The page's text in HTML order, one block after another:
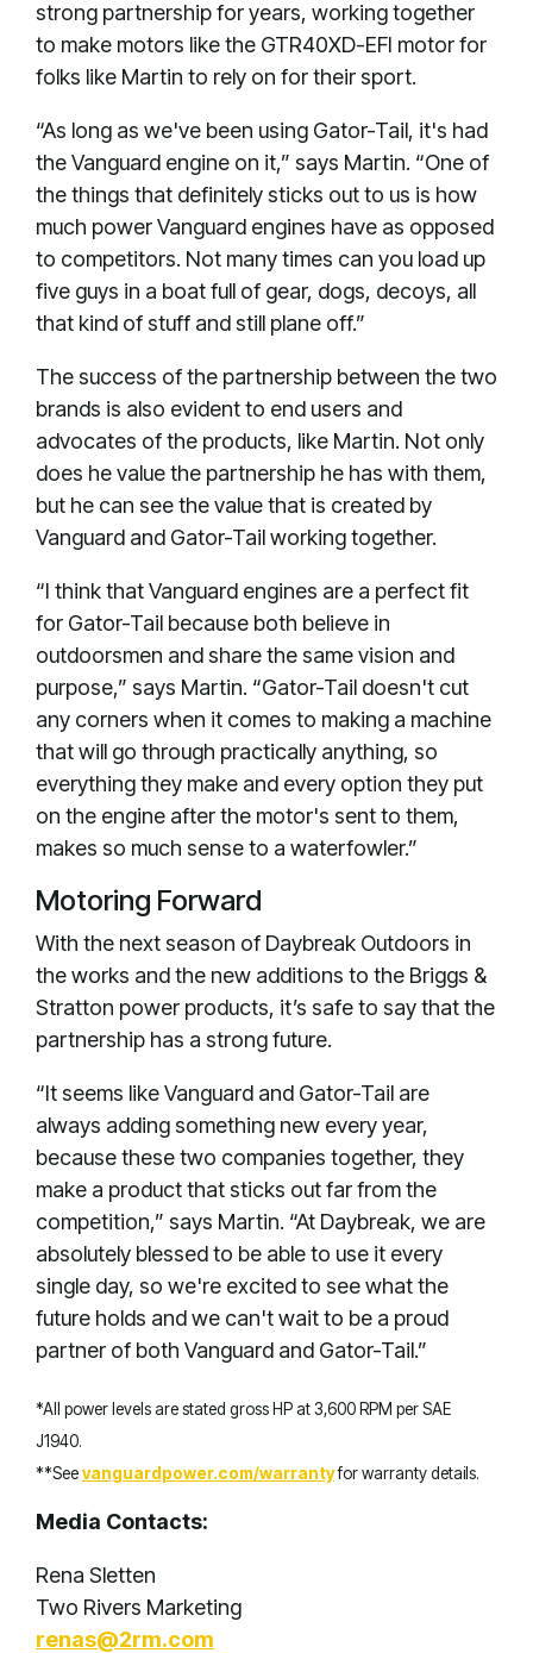
strong partnership for years, working together
to make motors like the GTR40XD-EFI motor for
folks like Martin to rely on for their sport.
“As long as we've been using Gator-Tail, it's had
the Vanguard engine on it,” says Martin. “One of
the things that definitely sticks out to us is how
much power Vanguard engines have as opposed
to competitors. Not many times can you load up
five guys in a boat full of gear, dogs, decoys, all
that kind of stuff and still plane off.”
The success of the partnership between the two
brands is also evident to end users and
advocates of the products, like Martin. Not only
does he value the partnership he has with them,
but he can see the value that is created by
Vanguard and Gator-Tail working together.
“I think that Vanguard engines are a perfect fit
for Gator-Tail because both believe in
outdoorsmen and share the same vision and
purpose,” says Martin. “Gator-Tail doesn't cut
any corners when it comes to making a machine
that will go through practically anything, so
everything they make and every option they put
on the engine after the motor's sent to them,
makes so much sense to a waterfowler.”
Motoring Forward
With the next season of Daybreak Outdoors in
the works and the new additions to the Briggs &
Stratton power products, it’s safe to say that the
partnership has a strong future.
“It seems like Vanguard and Gator-Tail are
always adding something new every year,
because these two companies together, they
make a product that sticks out far from the
competition,” says Martin. “At Daybreak, we are
absolutely blessed to be able to use it every
single day, so we're excited to see what the
future holds and we can't wait to be a proud
partner of both Vanguard and Gator-Tail.”
*All power levels are stated gross HP at 3,600 RPM per SAE
J1940.
**Seevanguardpower.com/warrantyfor warranty details.
Media Contacts:
Rena Sletten
Two Rivers Marketing
renas@2rm.com